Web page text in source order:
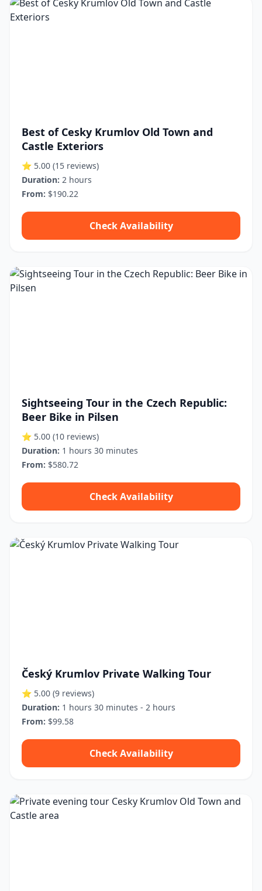
Best of Cesky Krumlov Old Town and
Castle Exteriors
⭐ 5.00 (15 reviews)
Duration: 2 hours
From: $190.22
Check Availability
Sightseeing Tour in the Czech Republic:
Beer Bike in Pilsen
⭐ 5.00 (10 reviews)
Duration: 1 hours 30 minutes
From: $580.72
Check Availability
Český Krumlov Private Walking Tour
⭐ 5.00 (9 reviews)
Duration: 1 hours 30 minutes - 2 hours
From: $99.58
Check Availability